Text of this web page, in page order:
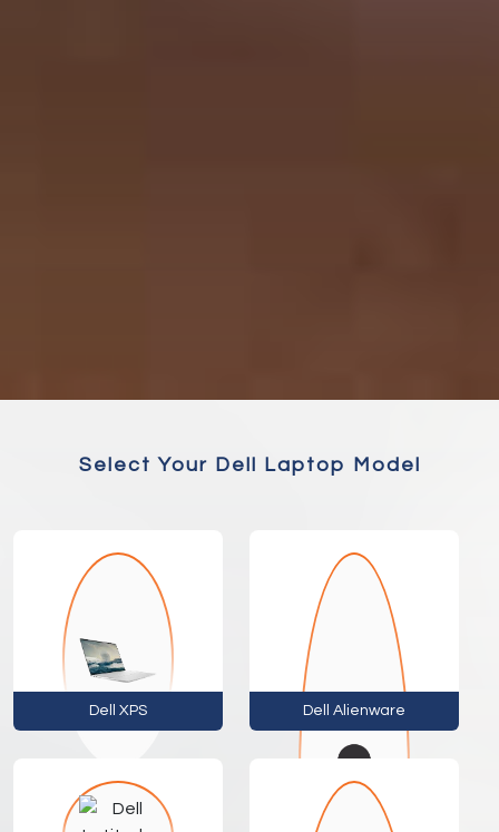
Select Your Dell Laptop Model
Dell XPS Dell Alienware